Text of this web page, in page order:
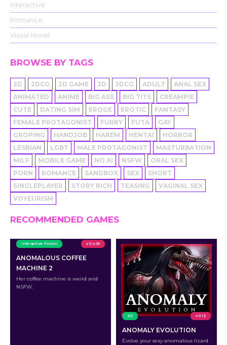
Interactive
Romance
Visual Novel
BROWSE BY TAGS
2D 2DCG 2D GAME 3D 3DCG ADULT
ANAL SEX
ANIMATED
ANIME BIG ASS BIG TITS
CREAMPIE
CUTE
DATING SIM EROGE EROTIC
FANTASY
FEMALE PROTAGONIST
FURRY FUTA
GAY
GROPING
HANDJOB HAREM HENTAI
HORROR
LESBIAN
LGBT MALE PROTAGONIST
MASTURBATION
MILF
MOBILE GAME NO AI NSFW
ORAL SEX
PORN
ROMANCE SANDBOX SEX
SHORT
SINGLEPLAYER
STORY RICH TEASING
VAGINAL SEX
VOYEURISM
RECOMMENDED GAMES
Interactive Fiction v 0.4.00
ANOMALOUS COFFEE
MACHINE 2
Her coffee machine is weird and
NSFW.
2D v 0.12
ANOMALY EVOLUTION
Evolve your sexy anomalous lizard